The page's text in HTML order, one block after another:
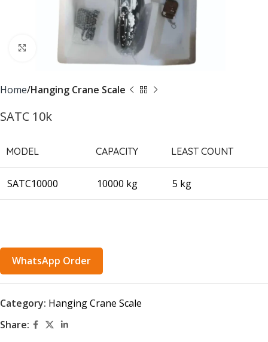
Click to enlarge
Home Hanging Crane Scale
SATC 10k
MODEL CAPACITY LEAST COUNT
SATC10000 10000 kg 5 kg
WhatsApp Order
Category: Hanging Crane Scale
Share: